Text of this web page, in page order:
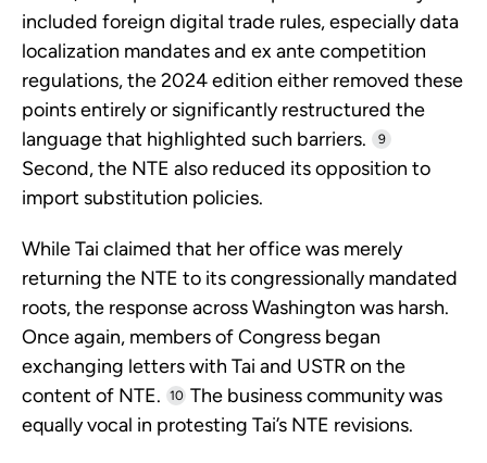
included foreign digital trade rules, especially data
localization mandates and ex ante competition
regulations, the 2024 edition either removed these
points entirely or significantly restructured the
language that highlighted such barriers.
9
Second, the NTE also reduced its opposition to
import substitution policies.
While Tai claimed that her office was merely
returning the NTE to its congressionally mandated
roots, the response across Washington was harsh.
Once again, members of Congress began
exchanging letters with Tai and USTR on the
content of NTE.
10 The business community was
equally vocal in protesting Tai’s NTE revisions.